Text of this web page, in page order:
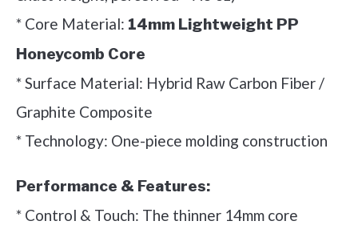
* Core Material: 14mm Lightweight PP
Honeycomb Core
* Surface Material: Hybrid Raw Carbon Fiber /
Graphite Composite
* Technology: One-piece molding construction
Performance & Features:
* Control & Touch: The thinner 14mm core